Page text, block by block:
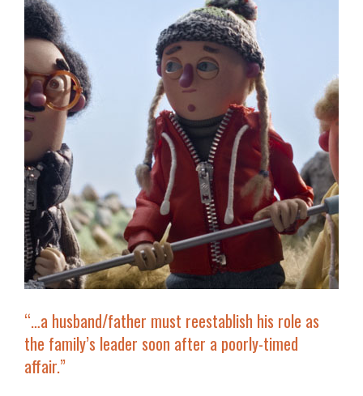
“…a husband/father must reestablish his role as
the family’s leader soon after a poorly-timed
affair.”